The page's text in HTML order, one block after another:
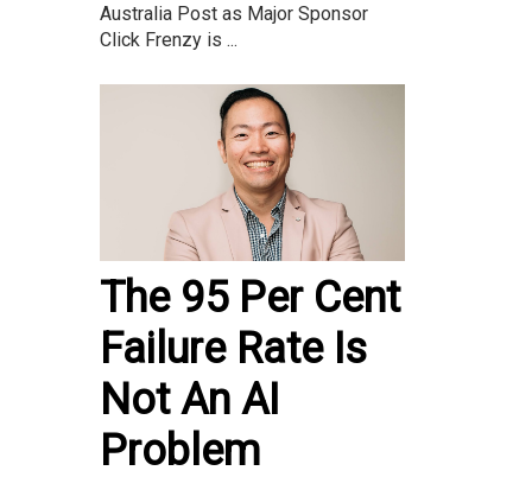
Australia Post as Major Sponsor
Click Frenzy is ...
The 95 Per Cent
Failure Rate Is
Not An AI
Problem